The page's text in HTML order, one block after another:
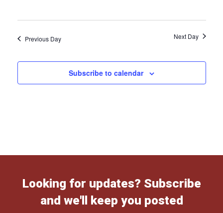
Previous Day Next Day
Subscribe to calendar
Looking for updates? Subscribe
and we'll keep you posted